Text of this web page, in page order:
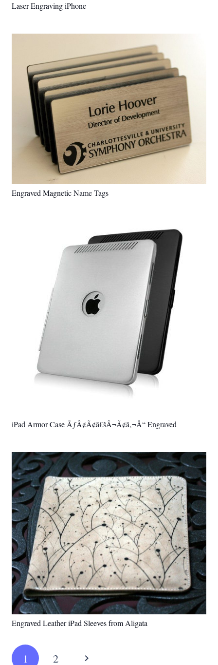
Laser Engraving iPhone
Engraved Magnetic Name Tags
iPad Armor Case ÃƒÂ¢Ã¢â€šÂ¬Ã¢â‚¬Å“ Engraved
Engraved Leather iPad Sleeves from Aligata
1 2